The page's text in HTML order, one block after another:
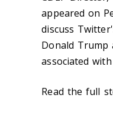
appeared on
discuss
Donald Trump
associated
Read the full